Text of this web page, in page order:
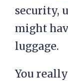
security,
might
luggage.
You